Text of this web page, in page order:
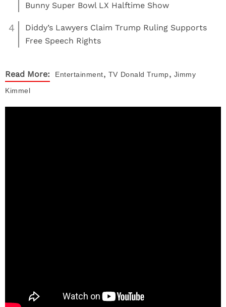
Bunny Super Bowl LX Halftime Show
4
Diddy’s Lawyers Claim Trump Ruling Supports
Free Speech Rights
Read More: Entertainment, TV Donald Trump, Jimmy
Kimmel